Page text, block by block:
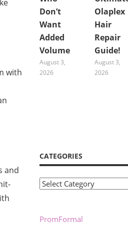
with
and
Don’t
Want
Added
Volume
August 3,
2026
Olaplex
Hair
Repair
Guide!
August 3,
2026
CATEGORIES
Categories
PromFormal